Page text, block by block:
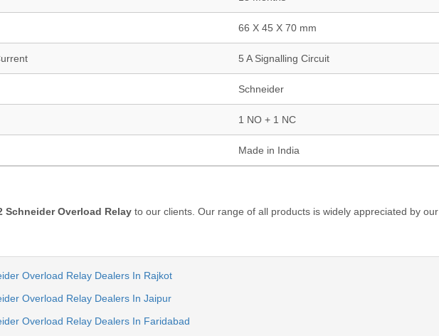
66 X 45 X 70 mm
5 A Signalling Circuit
Schneider
1 NO + 1 NC
Made in India
Schneider Overload Relay to our clients. Our range of all products is widely appreciated by our
Overload Relay Dealers In Rajkot
Overload Relay Dealers In Jaipur
Overload Relay Dealers In Faridabad